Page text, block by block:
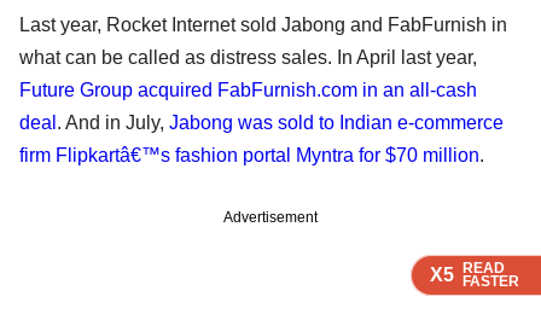
X5 READ
FASTER
X5 READ
FASTER
X5 READ
FASTER
Last year, Rocket Internet sold Jabong and FabFurnish in
what can be called as distress sales. In April last year,
Future Group acquired FabFurnish.com in an all-cash
deal . And in July, Jabong was sold to Indian e-commerce
firm Flipkartâ€™s fashion portal Myntra for $70 million.
Advertisement
X5 READ
FASTER